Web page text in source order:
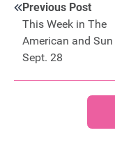
Previous Post
This Week in The
American and Sun
Sept. 28